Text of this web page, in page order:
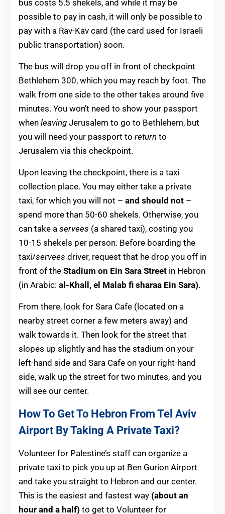
bus costs 5.5 shekels, and while it may be
possible to pay in cash, it will only be possible to
pay with a Rav-Kav card (the card used for Israeli
public transportation) soon.
The bus will drop you off in front of checkpoint
Bethlehem 300, which you may reach by foot. The
walk from one side to the other takes around five
minutes. You won’t need to show your passport
when leaving Jerusalem to go to Bethlehem, but
you will need your passport to returnto
Jerusalem via this checkpoint.
Upon leaving the checkpoint, there is a taxi
collection place. You may either take a private
taxi, for which you will not – and should not–
spend more than 50-60 shekels. Otherwise, you
can take a servees (a shared taxi), costing you
10-15 shekels per person. Before boarding the
taxi/servees driver, request that he drop you off in
front of the Stadium on Ein Sara Streetin Hebron
(in Arabic: al-Khall, el Malab fi sharaa Ein Sara).
From there, look for Sara Cafe (located on a
nearby street corner a few meters away) and
walk towards it. Then look for the street that
slopes up slightly and has the stadium on your
left-hand side and Sara Cafe on your right-hand
side, walk up the street for two minutes, and you
will see our center.
How To Get To Hebron From Tel Aviv
Airport By Taking A Private Taxi?
Volunteer for Palestine’s staff can organize a
private taxi to pick you up at Ben Gurion Airport
and take you straight to Hebron and our center.
This is the easiest and fastest way(about an
hour and a half) to get to Volunteer for